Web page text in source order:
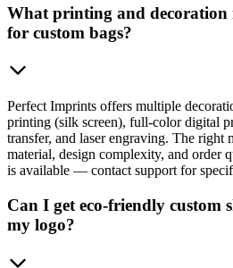
What printing and decoration
for custom bags?
Perfect Imprints offers multiple
printing (silk screen), full-color digital
transfer, and laser engraving. The right
material, design complexity, and order
is available — contact support for
Can I get eco-friendly custom
my logo?